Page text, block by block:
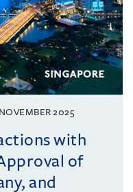
2025
with
of
and